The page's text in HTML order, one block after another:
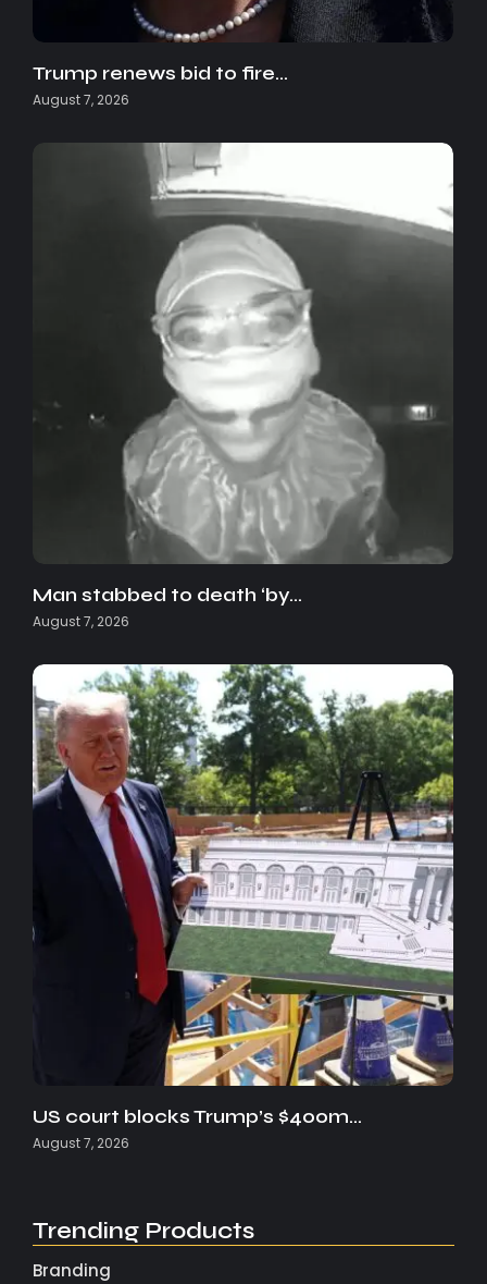
Trump renews bid to fire…
August 7, 2026
Man stabbed to death ‘by…
August 7, 2026
US court blocks Trump’s $400m…
August 7, 2026
Trending Products
Branding